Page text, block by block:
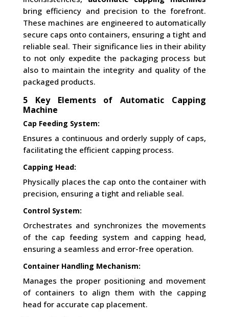
bring efficiency and precision to the forefront.
These machines are engineered to automatically
secure caps onto containers, ensuring a tight and
reliable seal. Their significance lies in their ability
to not only expedite the packaging process but
also to maintain the integrity and quality of the
packaged products.
5 Key Elements of Automatic Capping
Machine
Cap Feeding System:
Ensures a continuous and orderly supply of caps,
facilitating the efficient capping process.
Capping Head:
Physically places the cap onto the container with
precision, ensuring a tight and reliable seal.
Control System:
Orchestrates and synchronizes the movements
of the cap feeding system and capping head,
ensuring a seamless and error-free operation.
Container Handling Mechanism:
Manages the proper positioning and movement
of containers to align them with the capping
head for accurate cap placement.